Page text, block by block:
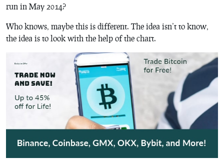
run in May 2014?
Who knows, maybe this is different. The idea isn’t to know,
the idea is to look with the help of the chart.